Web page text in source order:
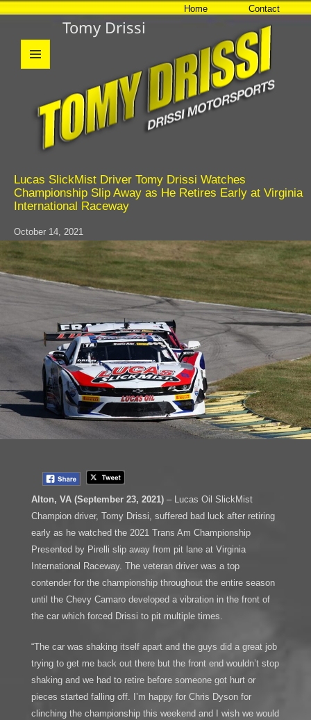
Tomy Drissi
WIDGETS
Home Contact
Lucas SlickMist Driver Tomy Drissi Watches
Championship Slip Away as He Retires Early at Virginia
International Raceway
October 14, 2021
Alton, VA (September 23, 2021)– Lucas Oil SlickMist
Champion driver, Tomy Drissi, suffered bad luck after retiring
early as he watched the 2021 Trans Am Championship
Presented by Pirelli slip away from pit lane at Virginia
International Raceway. The veteran driver was a top
contender for the championship throughout the entire season
until the Chevy Camaro developed a vibration in the front of
the car which forced Drissi to pit multiple times.
“The car was shaking itself apart and the guys did a great job
trying to get me back out there but the front end wouldn’t stop
shaking and we had to retire before someone got hurt or
pieces started falling off. I’m happy for Chris Dyson for
clinching the championship this weekend and I wish we would